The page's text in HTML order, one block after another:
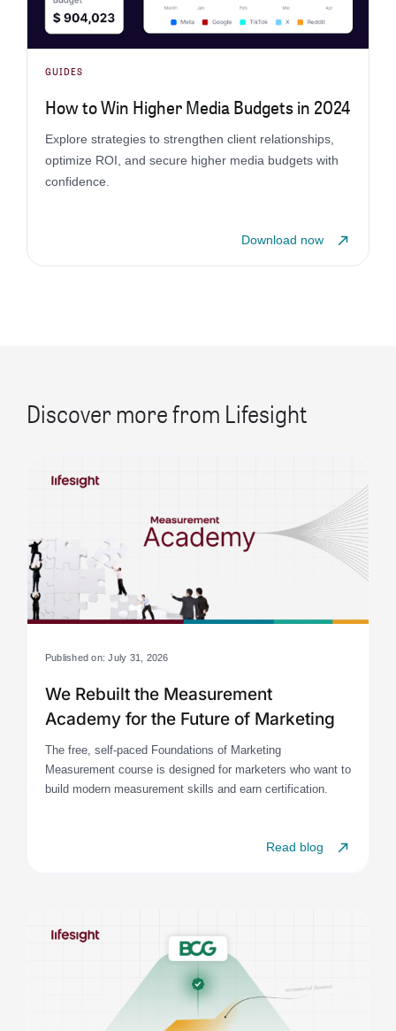
GUIDES
How to Win Higher Media Budgets in 2024
Explore strategies to strengthen client relationships,
optimize ROI, and secure higher media budgets with
confidence.
Download now
Discover more from Lifesight
Published on: July 31, 2026
We Rebuilt the Measurement
Academy for the Future of Marketing
The free, self-paced Foundations of Marketing
Measurement course is designed for marketers who want to
build modern measurement skills and earn certification.
Read blog